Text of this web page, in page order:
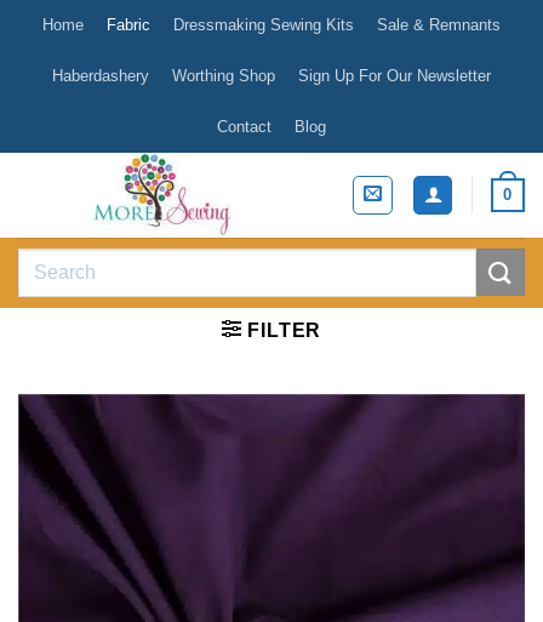
content
Home Fabric Dressmaking Sewing Kits Sale & Remnants
Haberdashery Worthing Shop Sign Up For Our Newsletter
Contact Blog
0
Search
FILTER